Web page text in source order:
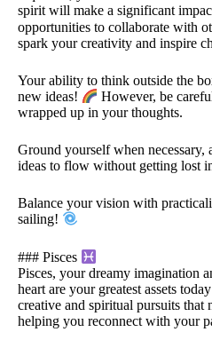
spirit will make a significant
opportunities to collaborate with
spark your creativity and inspire
Your ability to think outside the
new ideas!
However, be
wrapped up in your thoughts.
Ground yourself when
ideas to flow without getting lost
Balance your vision with
sailing!
### Pisces
Pisces, your dreamy imagination
heart are your greatest assets
creative and spiritual pursuits that
helping you reconnect with your